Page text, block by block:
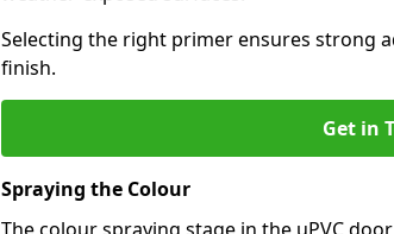
Selecting the right primer ensures strong
finish.
Get in
Spraying the Colour